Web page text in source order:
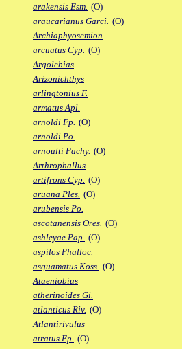
arakensis Esm. (O)
araucarianus Garci. (O)
Archiaphyosemion
arcuatus Cyp. (O)
Argolebias
Arizonichthys
arlingtonius F.
armatus Apl.
arnoldi Fp. (O)
arnoldi Po.
arnoulti Pachy. (O)
Arthrophallus
artifrons Cyp. (O)
aruana Ples. (O)
arubensis Po.
ascotanensis Ores. (O)
ashleyae Pap. (O)
aspilos Phalloc.
asquamatus Koss. (O)
Ataeniobius
atherinoides Gi.
atlanticus Riv. (O)
Atlantirivulus
atratus Ep. (O)